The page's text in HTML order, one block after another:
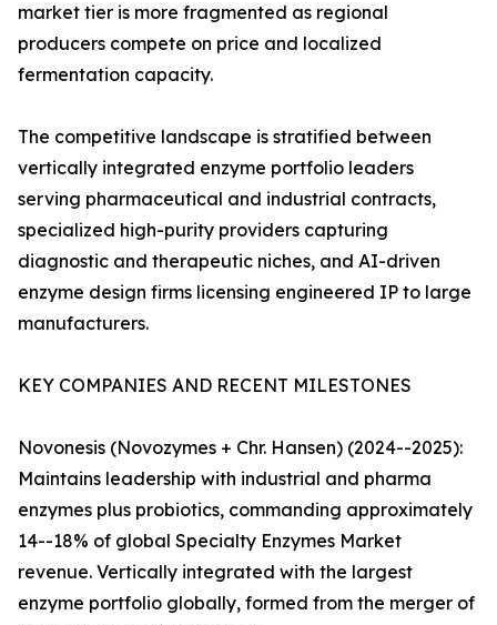
market tier is more fragmented as regional
producers compete on price and localized
fermentation capacity.
The competitive landscape is stratified between
vertically integrated enzyme portfolio leaders
serving pharmaceutical and industrial contracts,
specialized high-purity providers capturing
diagnostic and therapeutic niches, and AI-driven
enzyme design firms licensing engineered IP to large
manufacturers.
KEY COMPANIES AND RECENT MILESTONES
Novonesis (Novozymes + Chr. Hansen) (2024--2025):
Maintains leadership with industrial and pharma
enzymes plus probiotics, commanding approximately
14--18% of global Specialty Enzymes Market
revenue. Vertically integrated with the largest
enzyme portfolio globally, formed from the merger of